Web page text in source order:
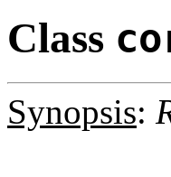
Class
Synopsis: